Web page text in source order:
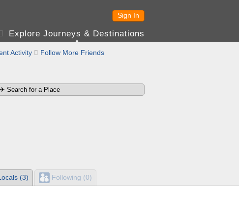
Sign In
 Explore Journeys & Destinations
Activity  Follow More Friends
(3) Following (0)